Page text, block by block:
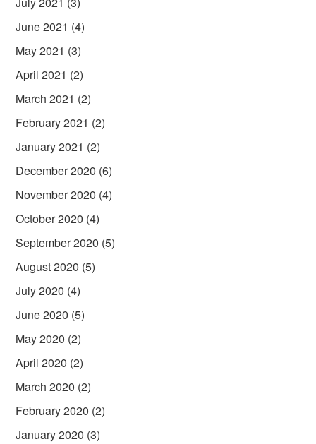
June 2021 (4)
May 2021 (3)
April 2021 (2)
March 2021 (2)
February 2021 (2)
January 2021 (2)
December 2020 (6)
November 2020 (4)
October 2020 (4)
September 2020 (5)
August 2020 (5)
July 2020 (4)
June 2020 (5)
May 2020 (2)
April 2020 (2)
March 2020 (2)
February 2020 (2)
January 2020 (3)